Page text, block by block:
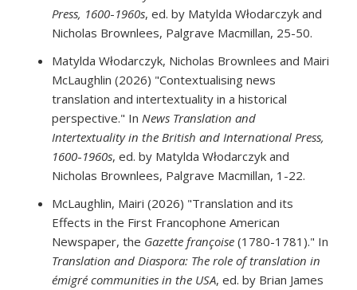
Press, 1600-1960s, ed. by Matylda Włodarczyk and
Nicholas Brownlees, Palgrave Macmillan, 25-50.
Matylda Włodarczyk, Nicholas Brownlees and Mairi
McLaughlin (2026) "Contextualising news
translation and intertextuality in a historical
perspective." In News Translation and
Intertextuality in the British and International Press,
1600-1960s, ed. by Matylda Włodarczyk and
Nicholas Brownlees, Palgrave Macmillan, 1-22.
McLaughlin, Mairi (2026) "Translation and its
Effects in the First Francophone American
Newspaper, the Gazette françoise (1780-1781)." In
Translation and Diaspora: The role of translation in
émigré communities in the USA, ed. by Brian James